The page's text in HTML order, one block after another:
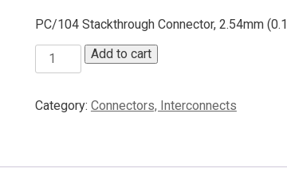
PC/104 Stackthrough Connector, 2.54mm (0.1
Add to cart
Category: Connectors, Interconnects